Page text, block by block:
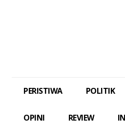
PERISTIWA POLITIK
OPINI REVIEW